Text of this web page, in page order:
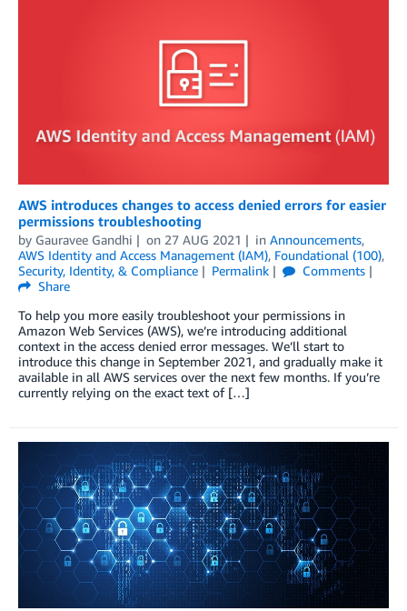
AWS introduces changes to access denied errors for easier
permissions troubleshooting
by Gauravee Gandhi on 27 AUG 2021 in Announcements,
AWS Identity and Access Management (IAM), Foundational (100),
Security, Identity, & Compliance
Permalink
Comments
Share
To help you more easily troubleshoot your permissions in
Amazon Web Services (AWS), we’re introducing additional
context in the access denied error messages. We’ll start to
introduce this change in September 2021, and gradually make it
available in all AWS services over the next few months. If you’re
currently relying on the exact text of […]